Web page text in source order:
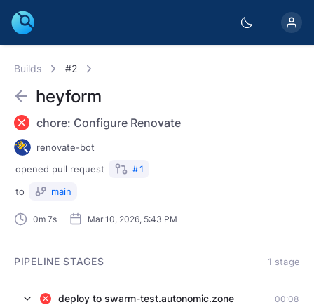
Builds #2
0m 7s Mar 10, 2026, 5:43 PM
heyform
chore: Configure Renovate
renovate-bot
opened pull request #1
to
main
PIPELINE STAGES 1 stage
deploy to swarm-test.autonomic.zone 00:08